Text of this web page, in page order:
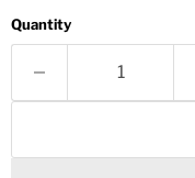
Quantity